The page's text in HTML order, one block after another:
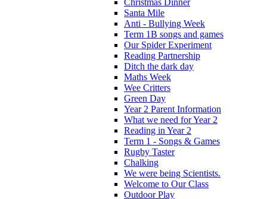
Santa Mile
Anti - Bullying Week
Term 1B songs and games
Our Spider Experiment
Reading Partnership
Ditch the dark day
Maths Week
Wee Critters
Green Day
Year 2 Parent Information
What we need for Year 2
Reading in Year 2
Term 1 - Songs & Games
Rugby Taster
Chalking
We were being Scientists.
Welcome to Our Class
Outdoor Play